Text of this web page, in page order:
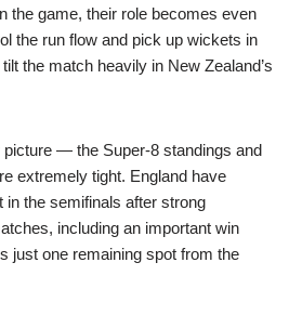
the game, their role becomes even
the run flow and pick up wickets in
the match heavily in New Zealand’s
picture — the Super-8 standings and
extremely tight. England have
the semifinals after strong
including an important win
just one remaining spot from the